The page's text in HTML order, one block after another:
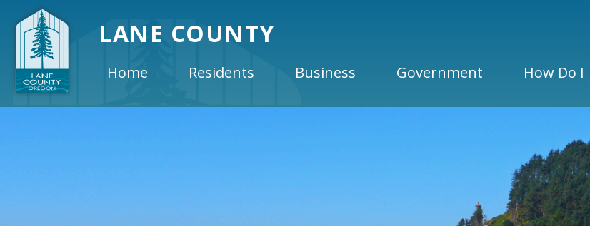
LANE COUNTY
Home Residents Business Government How Do I